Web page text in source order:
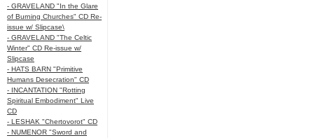
- GRAVELAND "In the Glare
of Burning Churches" CD Re-
issue w/ Slipcase\
- GRAVELAND "The Celtic
Winter" CD Re-issue w/
Slipcase
- HATS BARN "Primitive
Humans Desecration" CD
- INCANTATION "Rotting
Spiritual Embodiment" Live
CD
- LESHAK "Chertovorot" CD
- NUMENOR "Sword and